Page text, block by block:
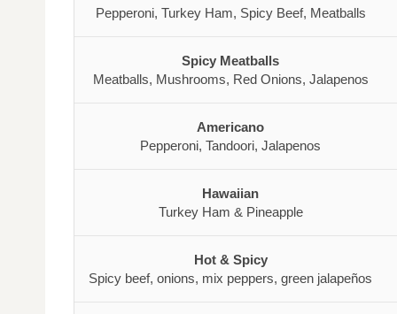
Pepperoni, Turkey Ham, Spicy Beef, Meatballs
Spicy Meatballs
Meatballs, Mushrooms, Red Onions, Jalapenos
Americano
Pepperoni, Tandoori, Jalapenos
Hawaiian
Turkey Ham & Pineapple
Hot & Spicy
Spicy beef, onions, mix peppers, green jalapeños